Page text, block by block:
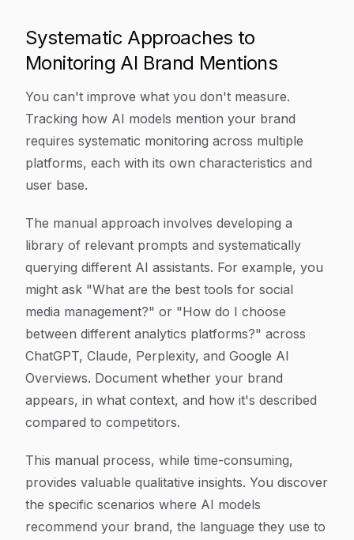
Systematic Approaches to
Monitoring AI Brand Mentions
You can't improve what you don't measure.
Tracking how AI models mention your brand
requires systematic monitoring across multiple
platforms, each with its own characteristics and
user base.
The manual approach involves developing a
library of relevant prompts and systematically
querying different AI assistants. For example, you
might ask "What are the best tools for social
media management?" or "How do I choose
between different analytics platforms?" across
ChatGPT, Claude, Perplexity, and Google AI
Overviews. Document whether your brand
appears, in what context, and how it's described
compared to competitors.
This manual process, while time-consuming,
provides valuable qualitative insights. You discover
the specific scenarios where AI models
recommend your brand, the language they use to